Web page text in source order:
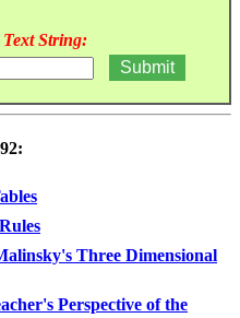
String:
Three Dimensional
Perspective of the